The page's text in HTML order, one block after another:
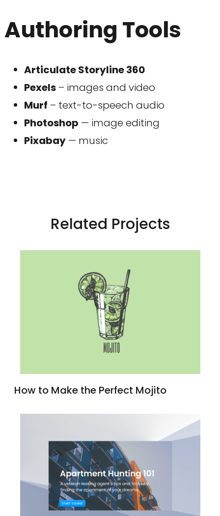
Authoring Tools
Articulate Storyline 360
Pexels– images and video
Murf – text-to-speech audio
Photoshop — image editing
Pixabay— music
Related Projects
How to Make the Perfect Mojito